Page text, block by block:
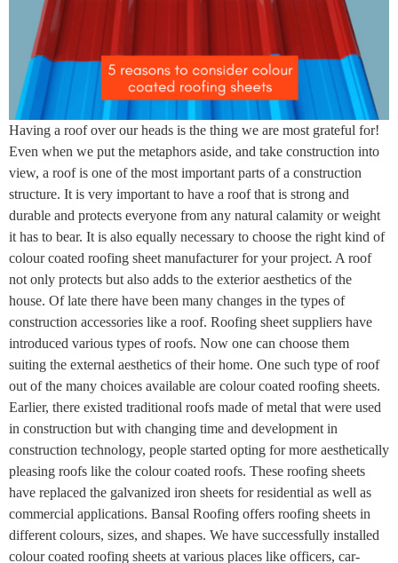
Having a roof over our heads is the thing we are most grateful for!
Even when we put the metaphors aside, and take construction into
view, a roof is one of the most important parts of a construction
structure. It is very important to have a roof that is strong and
durable and protects everyone from any natural calamity or weight
it has to bear. It is also equally necessary to choose the right kind of
colour coated roofing sheet manufacturer for your project. A roof
not only protects but also adds to the exterior aesthetics of the
house. Of late there have been many changes in the types of
construction accessories like a roof. Roofing sheet suppliers have
introduced various types of roofs. Now one can choose them
suiting the external aesthetics of their home. One such type of roof
out of the many choices available are colour coated roofing sheets.
Earlier, there existed traditional roofs made of metal that were used
in construction but with changing time and development in
construction technology, people started opting for more aesthetically
pleasing roofs like the colour coated roofs. These roofing sheets
have replaced the galvanized iron sheets for residential as well as
commercial applications. Bansal Roofing offers roofing sheets in
different colours, sizes, and shapes. We have successfully installed
colour coated roofing sheets at various places like officers, car-